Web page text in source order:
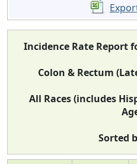
Incidence Rate Report
Colon & Rectum
All Races (includes
Sorted